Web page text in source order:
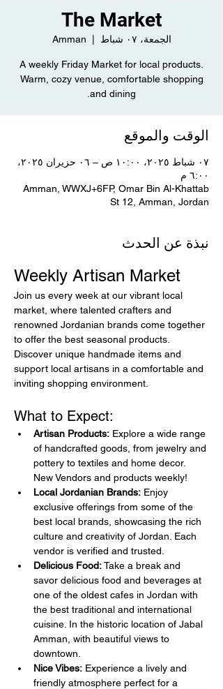
The Market
الجمعة، ٠٧ شباط
  |
Amman
A weekly Friday Market for local products.
Warm, cozy venue, comfortable shopping
and dining.
الوقت والموقع
٠٧ شباط ٢٠٢٥، ١٠:٠٠ ص – ٠٦ حزيران ٢٠٢٥،
٦:٠٠ م
Amman, WWXJ+6FP, Omar Bin Al-Khattab
St 12, Amman, Jordan
نبذة عن الحدث
Weekly Artisan Market
Join us every week at our vibrant local
market, where talented crafters and
renowned Jordanian brands come together
to offer the best seasonal products.
Discover unique handmade items and
support local artisans in a comfortable and
inviting shopping environment.
What to Expect:
Artisan Products: Explore a wide range
of handcrafted goods, from jewelry and
pottery to textiles and home decor.
New Vendors and products weekly!
Local Jordanian Brands: Enjoy
exclusive offerings from some of the
best local brands, showcasing the rich
culture and creativity of Jordan. Each
vendor is verified and trusted.
Delicious Food: Take a break and
savor delicious food and beverages at
one of the oldest cafes in Jordan with
the best traditional and international
cuisine. In the historic location of Jabal
Amman, with beautiful views to
downtown.
Nice Vibes: Experience a lively and
friendly atmosphere perfect for a